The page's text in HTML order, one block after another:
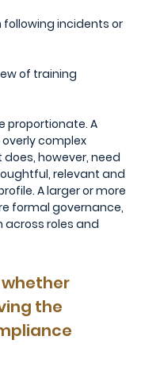
incidents or
of training
proportionate. A
complex
however, need
relevant and
A larger or more
formal governance,
roles and
whether
the